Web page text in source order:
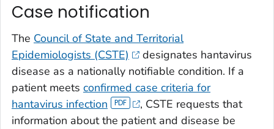
Case notification
The Council of State and Territorial
Epidemiologists (CSTE)
designates hantavirus
disease as a nationally notifiable condition. If a
patient meets confirmed case criteria for
hantavirus infection
, CSTE requests that
information about the patient and disease be